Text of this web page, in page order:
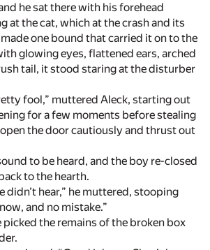
he sat there with his forehead
at the cat, which at the crash and its
one bound that carried it on to the
glowing eyes, flattened ears, arched
tail, it stood staring at the disturber
fool,” muttered Aleck, starting out
for a few moments before stealing
the door cautiously and thrust out
to be heard, and the boy re-closed
to the hearth.
didn’t hear,” he muttered, stooping
and no mistake.”
picked the remains of the broken box